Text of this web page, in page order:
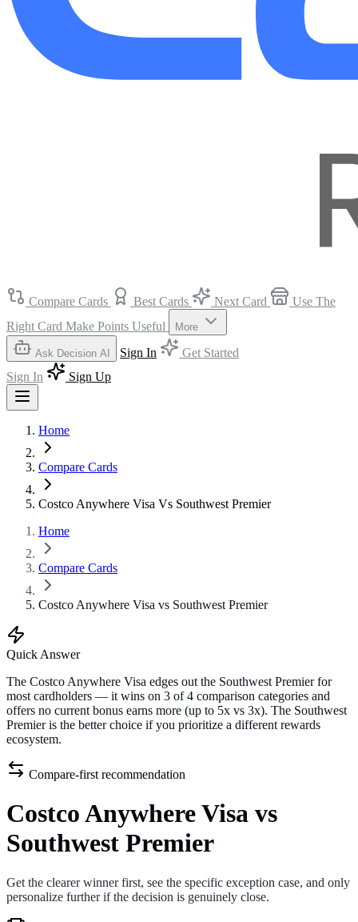
Compare Cards Best Cards Next Card
Use The
Right Card Make Points Useful More
Ask Decision AI Sign In
Get Started
Sign In
Sign Up
Home
Compare Cards
Costco Anywhere Visa Vs Southwest Premier
Home
Compare Cards
Costco Anywhere Visa vs Southwest Premier
Quick Answer
The Costco Anywhere Visa edges out the Southwest Premier for
most cardholders — it wins on 3 of 4 comparison categories and
offers no current bonus earns more (up to 5x vs 3x). The Southwest
Premier is the better choice if you prioritize a different rewards
ecosystem.
Compare-first recommendation
Costco Anywhere Visa vs
Southwest Premier
Get the clearer winner first, see the specific exception case, and only
personalize further if the decision is genuinely close.